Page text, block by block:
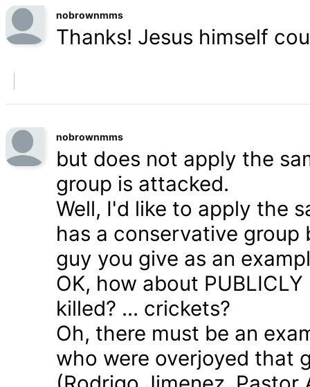
nobrownmms
Thanks! Jesus himself
nobrownmms
but does not apply the
group is attacked.
Well, I'd like to apply the
has a conservative group
guy you give as an
OK, how about
killed? ... crickets?
Oh, there must be an
who were overjoyed that